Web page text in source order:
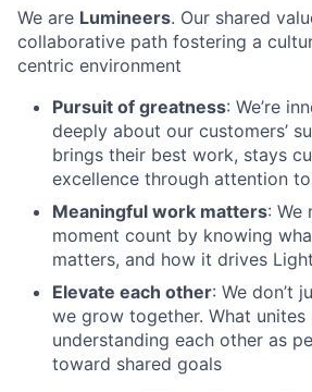
We are Lumineers. Our shared
collaborative path fostering a
centric environment
Pursuit of greatness: We’re
deeply about our customers’
brings their best work, stays
excellence through attention
Meaningful work matters: We
moment count by knowing
matters, and how it drives
Elevate each other: We don’t
we grow together. What unites
understanding each other as
toward shared goals